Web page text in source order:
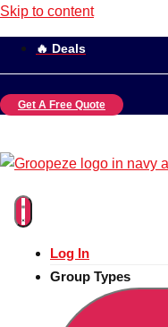
Skip to content
🔥 Deals
Get A Free Quote
Log In
Group Types